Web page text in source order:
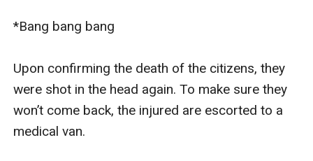
*Bang bang bang
Upon confirming the death of the citizens, they
were shot in the head again. To make sure they
won’t come back, the injured are escorted to a
medical van.